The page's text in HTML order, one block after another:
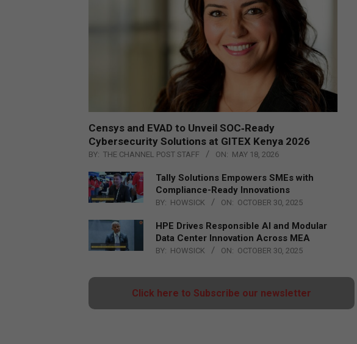
Censys and EVAD to Unveil SOC‑Ready
Cybersecurity Solutions at GITEX Kenya 2026
BY: THE CHANNEL POST STAFF ON: MAY 18, 2026
Tally Solutions Empowers SMEs with
Compliance-Ready Innovations
BY: HOWSICK ON: OCTOBER 30, 2025
HPE Drives Responsible AI and Modular
Data Center Innovation Across MEA
BY: HOWSICK ON: OCTOBER 30, 2025
Click here to Subscribe our newsletter